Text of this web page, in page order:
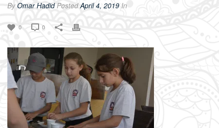
ByOmar Hadid PostedApril 4, 2019 In
0 0